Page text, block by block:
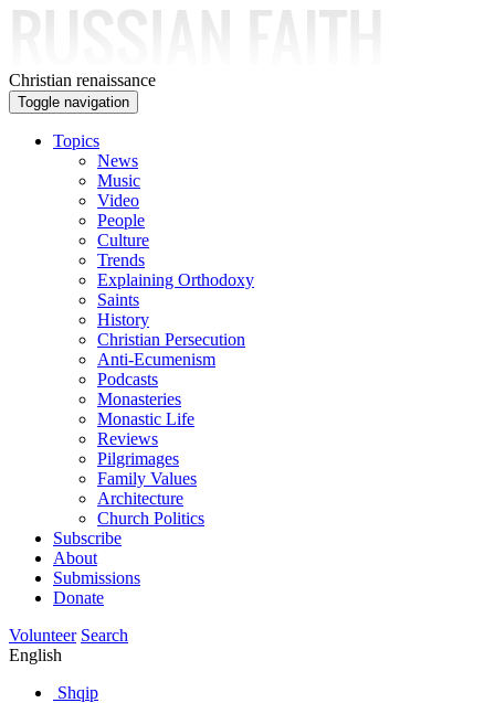
Skip to main content
Christian renaissance
Toggle navigation
Topics
News
Music
Video
People
Culture
Trends
Explaining Orthodoxy
Saints
History
Christian Persecution
Anti-Ecumenism
Podcasts
Monasteries
Monastic Life
Reviews
Pilgrimages
Family Values
Architecture
Church Politics
Subscribe
About
Submissions
Donate
Volunteer Search
English
Shqip